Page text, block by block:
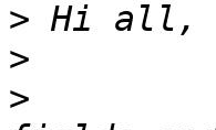
>
>
>